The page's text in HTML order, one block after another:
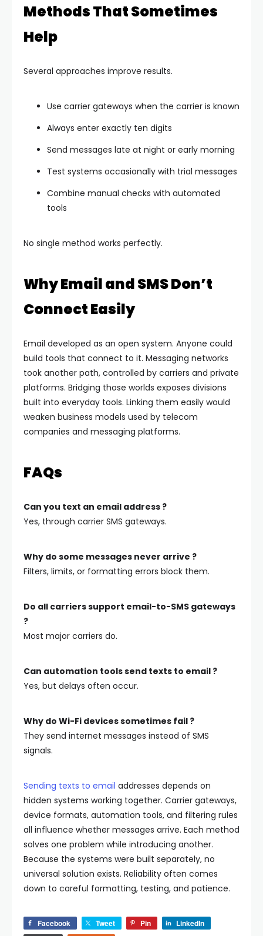
Methods That Sometimes
Help
Several approaches improve results.
Use carrier gateways when the carrier is known
Always enter exactly ten digits
Send messages late at night or early morning
Test systems occasionally with trial messages
Combine manual checks with automated
tools
No single method works perfectly.
Why Email and SMS Don’t
Connect Easily
Email developed as an open system. Anyone could
build tools that connect to it. Messaging networks
took another path, controlled by carriers and private
platforms. Bridging those worlds exposes divisions
built into everyday tools. Linking them easily would
weaken business models used by telecom
companies and messaging platforms.
FAQs
Can you text an email address ?
Yes, through carrier SMS gateways.
Why do some messages never arrive ?
Filters, limits, or formatting errors block them.
Do all carriers support email-to-SMS gateways
?
Most major carriers do.
Can automation tools send texts to email ?
Yes, but delays often occur.
Why do Wi-Fi devices sometimes fail ?
They send internet messages instead of SMS
signals.
Sending texts to email addresses depends on
hidden systems working together. Carrier gateways,
device formats, automation tools, and filtering rules
all influence whether messages arrive. Each method
solves one problem while introducing another.
Because the systems were built separately, no
universal solution exists. Reliability often comes
down to careful formatting, testing, and patience.
Facebook Tweet Pin
LinkedIn